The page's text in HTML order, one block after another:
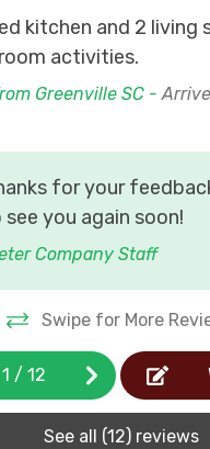
kitchen and 2 living
activities.
Greenville SC -
for your
see you again soon!
Company Staff
Swipe for More
1 /12
See all (12) reviews